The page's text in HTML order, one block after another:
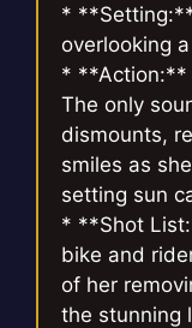
*
overlooking
* **Action:**
The only
dismounts,
smiles as
setting sun
* **Shot
bike and
of her
the stunning